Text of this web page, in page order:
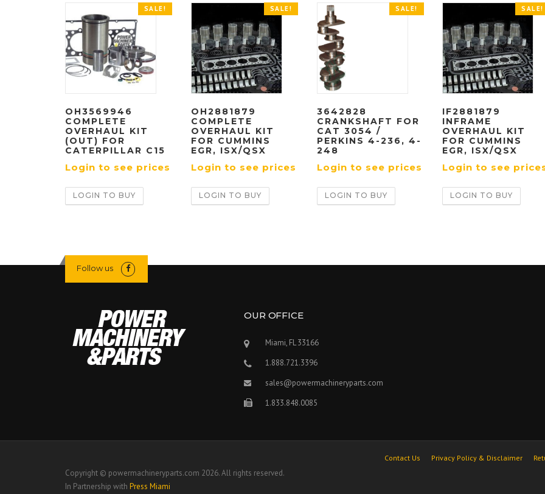
SALE!
OH3569946
COMPLETE
OVERHAUL KIT
(OUT) FOR
CATERPILLAR C15
Login to see prices
LOGIN TO BUY
SALE!
OH2881879
COMPLETE
OVERHAUL KIT
FOR CUMMINS
EGR, ISX/QSX
Login to see prices
LOGIN TO BUY
SALE!
3642828
CRANKSHAFT FOR
CAT 3054 /
PERKINS 4-236, 4-
248
Login to see prices
LOGIN TO BUY
SALE!
IF2881879
INFRAME
OVERHAUL KIT
FOR CUMMINS
EGR, ISX/QSX
Login to see
LOGIN TO BUY
Follow us
OUR OFFICE
Miami, FL 33166
1.888.721.3396
sales@powermachineryparts.com
1.833.848.0085
Copyright © powermachineryparts.com 2026. All rights reserved.
In Partnership with Press Miami
Contact Us Privacy Policy & Disclaimer